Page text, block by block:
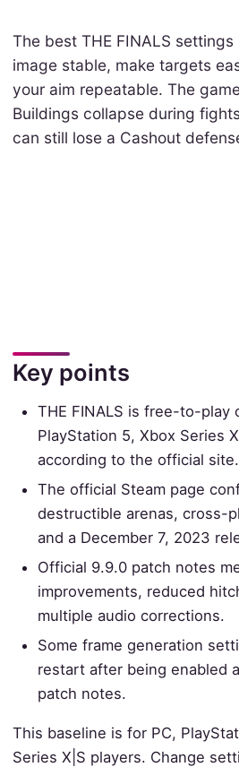
The best THE FINALS
image stable, make targets
your aim repeatable. The
Buildings collapse during
can still lose a Cashout
Key points
THE FINALS is free-to-play
PlayStation 5, Xbox Series
according to the official site.
The official Steam page
destructible arenas, cross-
and a December 7, 2023
Official 9.9.0 patch notes
improvements, reduced
multiple audio corrections.
Some frame generation
restart after being enabled
patch notes.
This baseline is for PC,
Series X|S players. Change